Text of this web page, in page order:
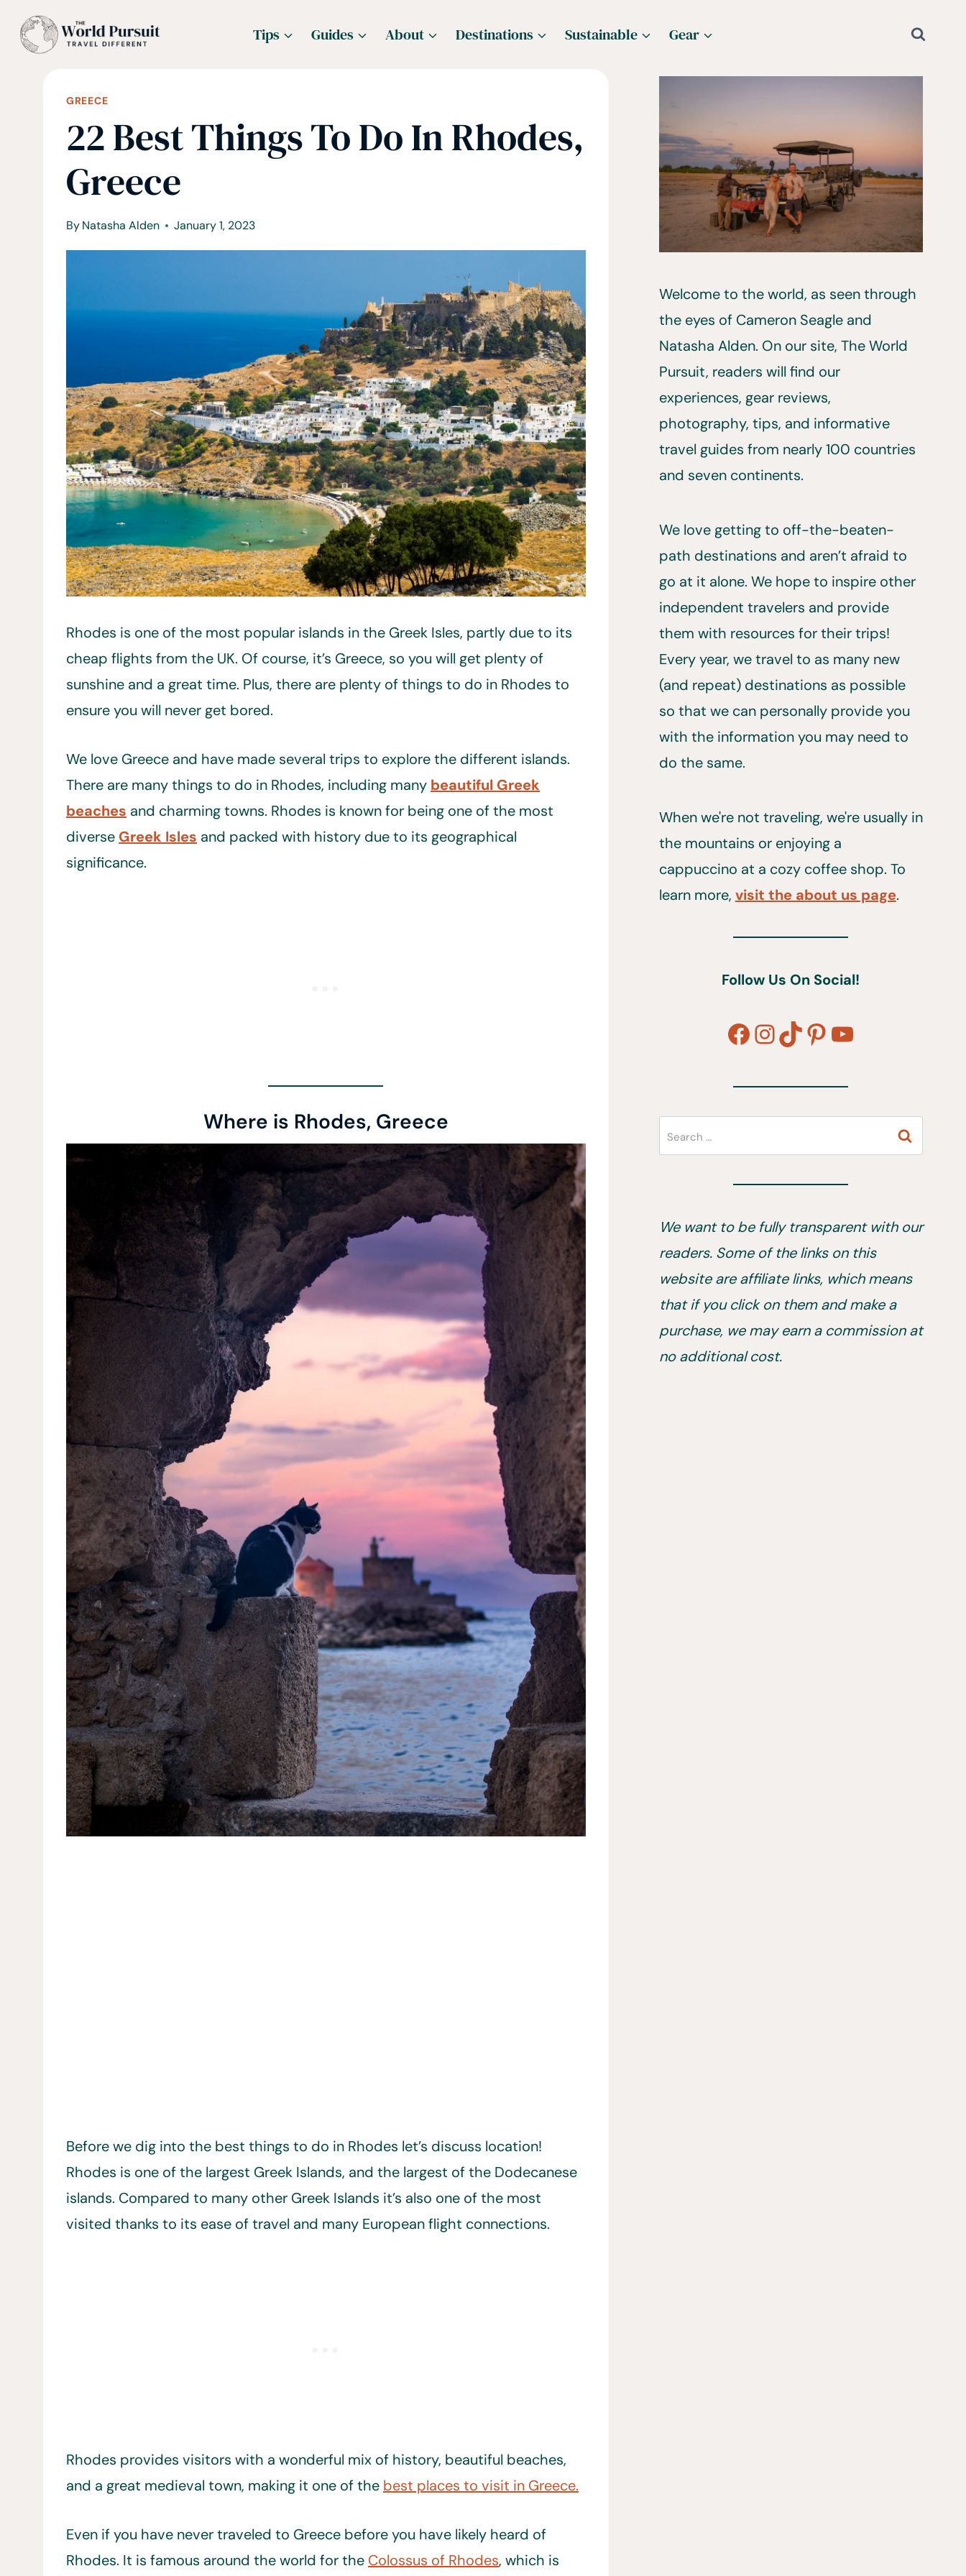
Tips Guides About Destinations Sustainable Gear
GREECE
22 Best Things To Do In Rhodes,
Greece
ByNatasha Alden January 1, 2023
Rhodes is one of the most popular islands in the Greek Isles, partly due to its
cheap flights from the UK. Of course, it’s Greece, so you will get plenty of
sunshine and a great time. Plus, there are plenty of things to do in Rhodes to
ensure you will never get bored.
We love Greece and have made several trips to explore the different islands.
There are many things to do in Rhodes, including many beautiful Greek
beaches and charming towns. Rhodes is known for being one of the most
diverse Greek Isles and packed with history due to its geographical
significance.
Where is Rhodes, Greece
Before we dig into the best things to do in Rhodes let’s discuss location!
Rhodes is one of the largest Greek Islands, and the largest of the Dodecanese
islands. Compared to many other Greek Islands it’s also one of the most
visited thanks to its ease of travel and many European flight connections.
Rhodes provides visitors with a wonderful mix of history, beautiful beaches,
and a great medieval town, making it one of the best places to visit in Greece.
Even if you have never traveled to Greece before you have likely heard of
Rhodes. It is famous around the world for the Colossus of Rhodes, which is
Welcome to the world, as seen through
the eyes of Cameron Seagle and
Natasha Alden. On our site, The World
Pursuit, readers will find our
experiences, gear reviews,
photography, tips, and informative
travel guides from nearly 100 countries
and seven continents.
We love getting to off-the-beaten-
path destinations and aren’t afraid to
go at it alone. We hope to inspire other
independent travelers and provide
them with resources for their trips!
Every year, we travel to as many new
(and repeat) destinations as possible
so that we can personally provide you
with the information you may need to
do the same.
When we're not traveling, we're usually in
the mountains or enjoying a
cappuccino at a cozy coffee shop. To
learn more, visit the about us page.
Follow Us On Social!
Facebook
Instagram
TikTok
Pinterest
YouTube
Search
for:
We want to be fully transparent with our
readers. Some of the links on this
website are affiliate links, which means
that if you click on them and make a
purchase, we may earn a commission at
no additional cost.